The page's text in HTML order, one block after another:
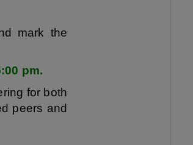
mark the
pm.
for both
peers and